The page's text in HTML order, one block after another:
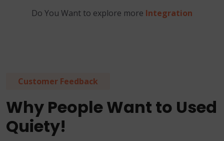
Do You Want to explore more Integration
Customer Feedback
Why People Want to Used
Quiety!